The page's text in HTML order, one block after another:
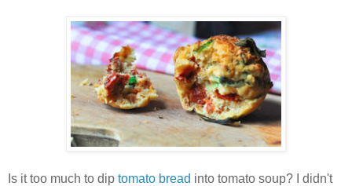
Is it too much to dip tomato bread into tomato soup? I didn't